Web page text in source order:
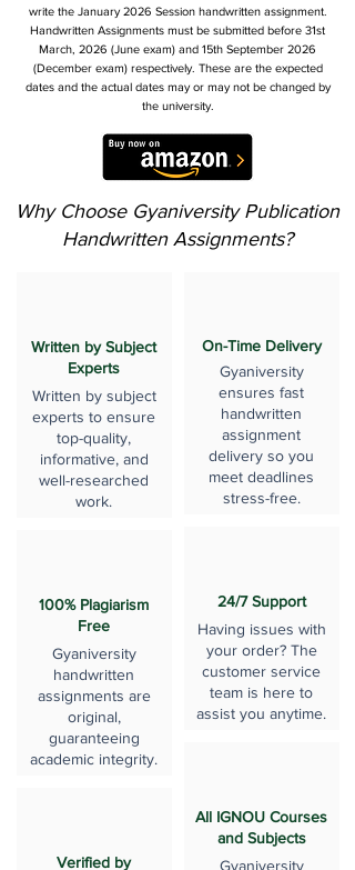
write the January 2026 Session handwritten assignment.
Handwritten Assignments must be submitted before 31st
March, 2026 (June exam) and 15th September 2026
(December exam) respectively. These are the expected
dates and the actual dates may or may not be changed by
the university.
Why Choose Gyaniversity Publication
Handwritten Assignments?
Written by Subject
Experts
Written by subject
experts to ensure
top-quality,
informative, and
well-researched
work.
100% Plagiarism
Free
Gyaniversity
handwritten
assignments are
original,
guaranteeing
academic integrity.
Verified by
On-Time Delivery
Gyaniversity
ensures fast
handwritten
assignment
delivery so you
meet deadlines
stress-free.
24/7 Support
Having issues with
your order? The
customer service
team is here to
assist you anytime.
All IGNOU Courses
and Subjects
Gyaniversity